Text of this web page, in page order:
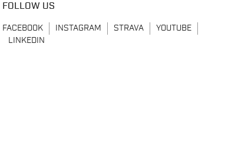
FOLLOW US
FACEBOOK INSTAGRAM STRAVA
YOUTUBE
LINKEDIN